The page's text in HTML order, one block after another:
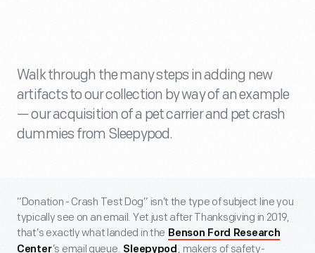
Walk through the many steps in adding new
artifacts to our collection by way of an example
— our acquisition of a pet carrier and pet crash
dummies from Sleepypod.
“Donation - Crash Test Dog” isn’t the type of subject line you
typically see on an email. Yet just after Thanksgiving in 2019,
that’s exactly what landed in the Benson Ford Research
Center’s email queue. Sleepypod , makers of safety-